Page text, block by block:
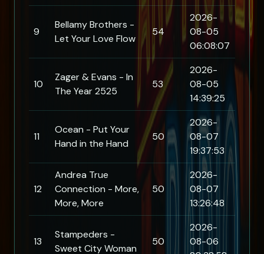
9
Bellamy Brothers -
Let Your Love Flow
54
2026-
08-05
06:08:07
10
Zager & Evans - In
The Year 2525
53
2026-
08-05
14:39:25
11
Ocean - Put Your
Hand in the Hand
50
2026-
08-07
19:37:53
12
Andrea True
Connection - More,
More, More
50
2026-
08-07
13:26:48
13
Stampeders -
Sweet City Woman
50
2026-
08-06